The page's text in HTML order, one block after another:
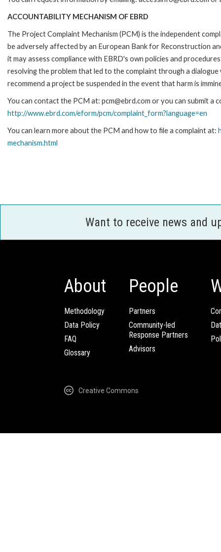
ACCOUNTABILITY MECHANISM OF EBRD
The Project Complaint Mechanism (PCM) is the independent
be adversely affected by an European Bank for Reconstruction
it may assess compliance with EBRD's own policies and
resolving the problem that led to the complaint through a
recommend a project be suspended in the event that harm is
You can contact the PCM at: pcm@ebrd.com or you can submit a
http://www.ebrd.com/eform/pcm/complaint_form?language=en
You can learn more about the PCM and how to file a complaint at:
mechanism.html
Want to receive news and
About
Methodology
Data Policy
FAQ
Glossary
People
Partners
Community-led
Response Partners
Advisors
Creative Commons